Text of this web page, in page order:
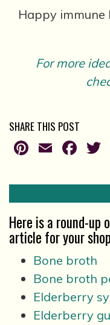
Happy immune
For more
SHARE THIS POST
Pinterest
Email
Here is a round-up
article for your
Bone broth
Bone broth
Elderberry
Elderberry